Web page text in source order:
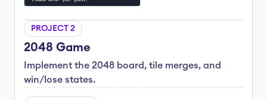
PROJECT 2
2048 Game
Implement the 2048 board, tile merges, and
win/lose states.